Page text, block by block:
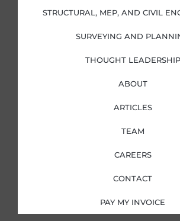
i
n
f
STRUCTURAL, MEP, AND CIVIL
SURVEYING AND
THOUGHT LEADERSHIP
ABOUT
ARTICLES
TEAM
CAREERS
CONTACT
PAY MY INVOICE